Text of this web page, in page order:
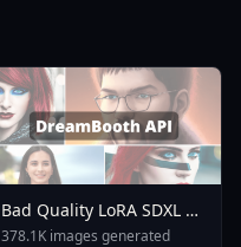
Bad Quality LoRA SDXL V2
0
378.1K images generated